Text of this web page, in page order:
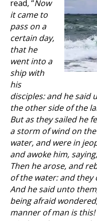
read, “Now
it came to
pass on a
certain day,
that he
went into a
ship with
his
disciples: and he said
the other side of the
But as they sailed he
a storm of wind on
water, and were in
and awoke him,
Then he arose, and
of the water: and they
And he said unto
being afraid
manner of man is